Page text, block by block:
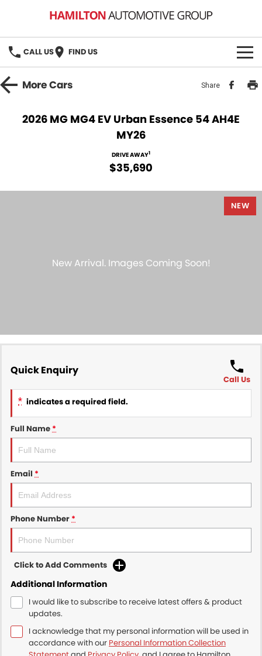
CALL US FIND US
HOME
Demo Cars
MG Service
PARTS
MoreCars Share
2026 MG MG4 EV Urban Essence 54 AH4E
MY26
DRIVE AWAY1
$35,690
NEW
Quick Enquiry
Call Us
* indicates a required field.
Full Name*
Email *
Phone Number*
Click to Add Comments
Additional Information
I would like to subscribe to receive latest offers & product
updates.
I acknowledge that my personal information will be used in
accordance with our Personal Information Collection